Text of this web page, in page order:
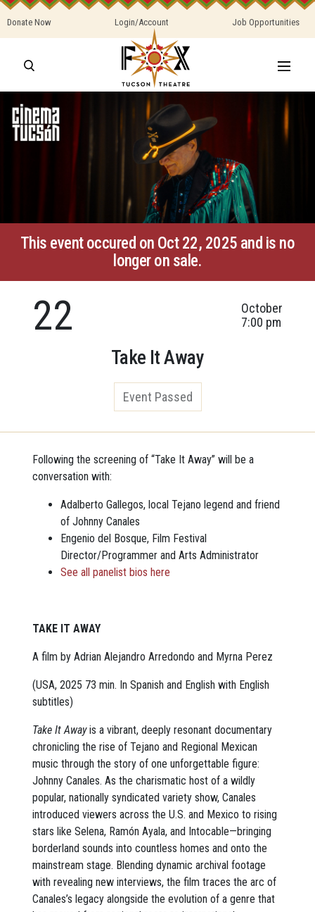
Donate Now Login/Account Job Opportunities
This event occured on Oct 22, 2025 and is no
longer on sale.
22
October
7:00 pm
Take It Away
Event Passed
Following the screening of “Take It Away” will be a
conversation with:
Adalberto Gallegos, local Tejano legend and friend
of Johnny Canales
Engenio del Bosque, Film Festival
Director/Programmer and Arts Administrator
See all panelist bios here
TAKE IT AWAY
A film by Adrian Alejandro Arredondo and Myrna Perez
(USA, 2025 73 min. In Spanish and English with English
subtitles)
Take It Awayis a vibrant, deeply resonant documentary
chronicling the rise of Tejano and Regional Mexican
music through the story of one unforgettable figure:
Johnny Canales. As the charismatic host of a wildly
popular, nationally syndicated variety show, Canales
introduced viewers across the U.S. and Mexico to rising
stars like Selena, Ramón Ayala, and Intocable—bringing
borderland sounds into countless homes and onto the
mainstream stage. Blending dynamic archival footage
with revealing new interviews, the film traces the arc of
Canales’s legacy alongside the evolution of a genre that